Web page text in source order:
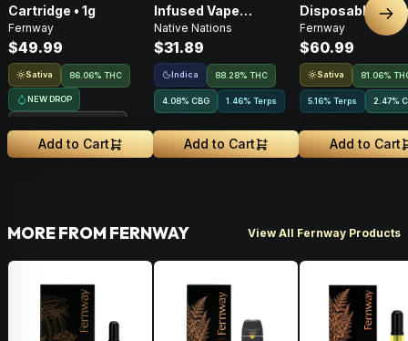
Cartridge • 1g
Fernway
$49.99
Sativa 86.06% THC
NEW DROP
Add to Cart
Infused Vape
Cartridge • 1g
Native Nations
$31.89
Indica 88.28% THC
4.08% CBG 1.46% Terps
Add to Cart
Disposable Vape
Fernway
$60.99
Sativa 81.06%
5.16% Terps 2.47%
Add to Cart
MORE FROM FERNWAY View All Fernway Products